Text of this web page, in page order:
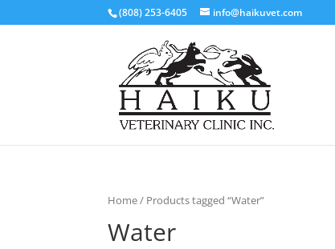
(808) 253-6405 info@haikuvet.com
Home/ Products tagged “Water”
Water